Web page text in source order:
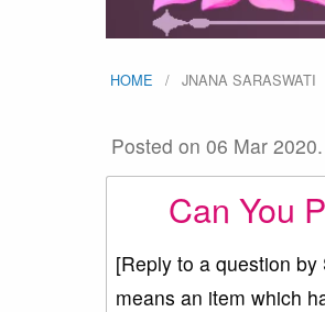
HOME JNANA SARASWATI
Posted on 06 Mar 2020.
Can You
[Reply to a question by
means an item which